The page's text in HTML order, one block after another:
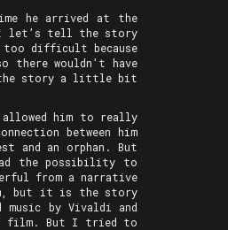
he arrived at the
let’s tell the story
too difficult because
wouldn’t have
the story a little bit
allowed him to really
between him
and an orphan. But
the possibility to
from a narrative
but it is the story
by Vivaldi and
film. But I tried to